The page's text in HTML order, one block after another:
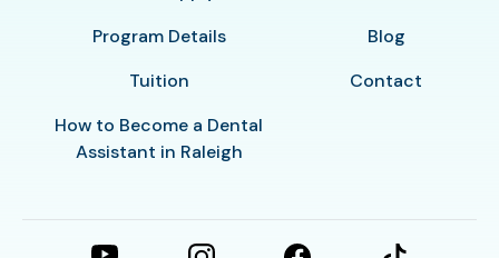
Program Details
Tuition
How to Become a Dental
Assistant in Raleigh
Blog
Contact